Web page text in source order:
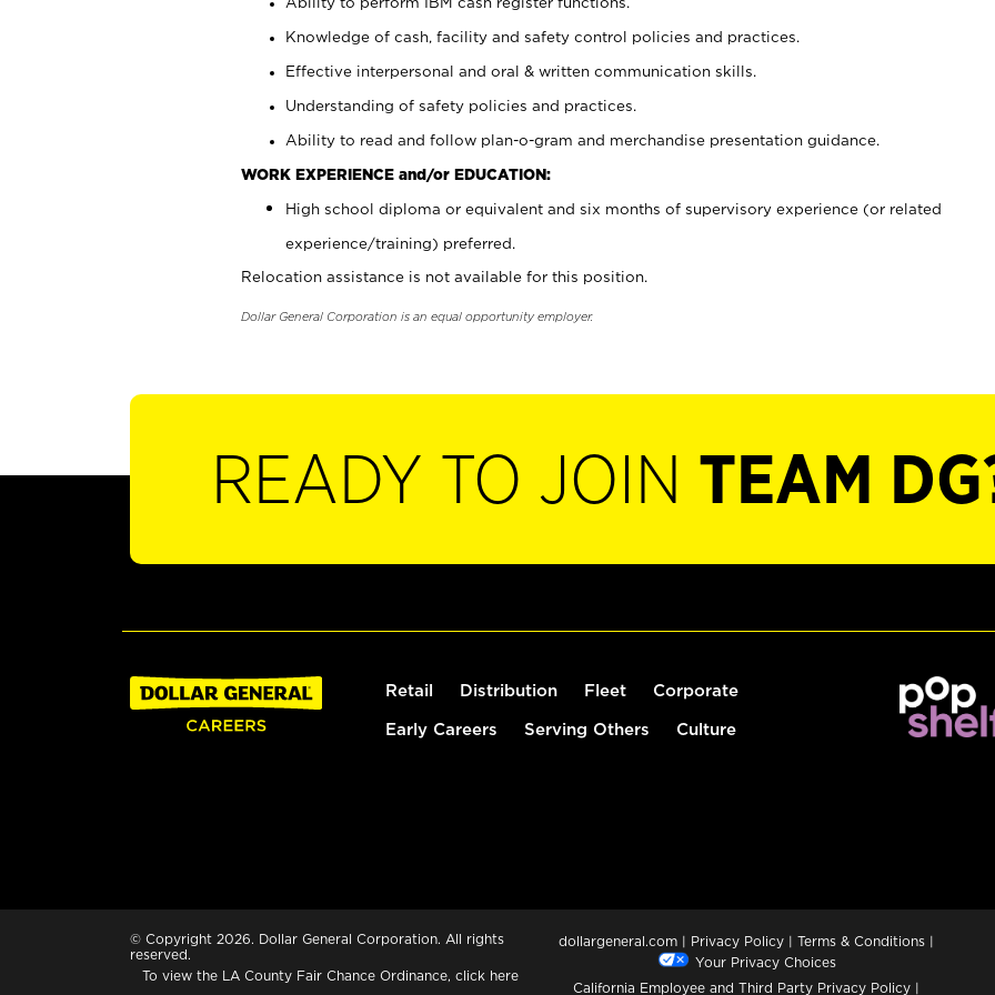
Knowledge of cash, facility and safety control policies and practices.
Effective interpersonal and oral & written communication skills.
Understanding of safety policies and practices.
Ability to read and follow plan-o-gram and merchandise presentation guidance.
WORK EXPERIENCE and/or EDUCATION:
High school diploma or equivalent and six months of supervisory experience (or related
experience/training) preferred.
Relocation assistance is not available for this position.
Dollar General Corporation is an equal opportunity employer.
READY TO JOIN TEAM
Retail Distribution Fleet Corporate
Early Careers Serving Others Culture
© Copyright 2026. Dollar General Corporation. All rights
reserved.
To view the LA County Fair Chance Ordinance, click here
dollargeneral.com | Privacy Policy | Terms & Conditions |
Your Privacy Choices
California Employee and Third Party Privacy Policy